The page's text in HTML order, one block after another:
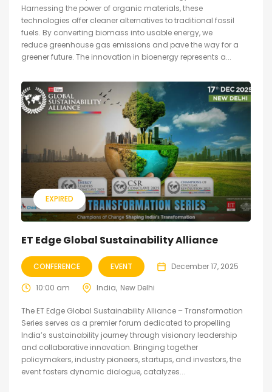
Harnessing the power of organic materials, these
technologies offer cleaner alternatives to traditional fossil
fuels. By converting biomass into usable energy, we
reduce greenhouse gas emissions and pave the way for a
greener future. The innovation in bioenergy represents a...
EXPIRED
ET Edge Global Sustainability Alliance
CONFERENCE EVENT December 17, 2025
10:00 am India New Delhi
The ET Edge Global Sustainability Alliance – Transformation
Series serves as a premier forum dedicated to propelling
India’s sustainability journey through visionary leadership
and collaborative innovation. Bringing together
policymakers, industry pioneers, startups, and investors, the
event fosters dynamic dialogue, catalyzes...